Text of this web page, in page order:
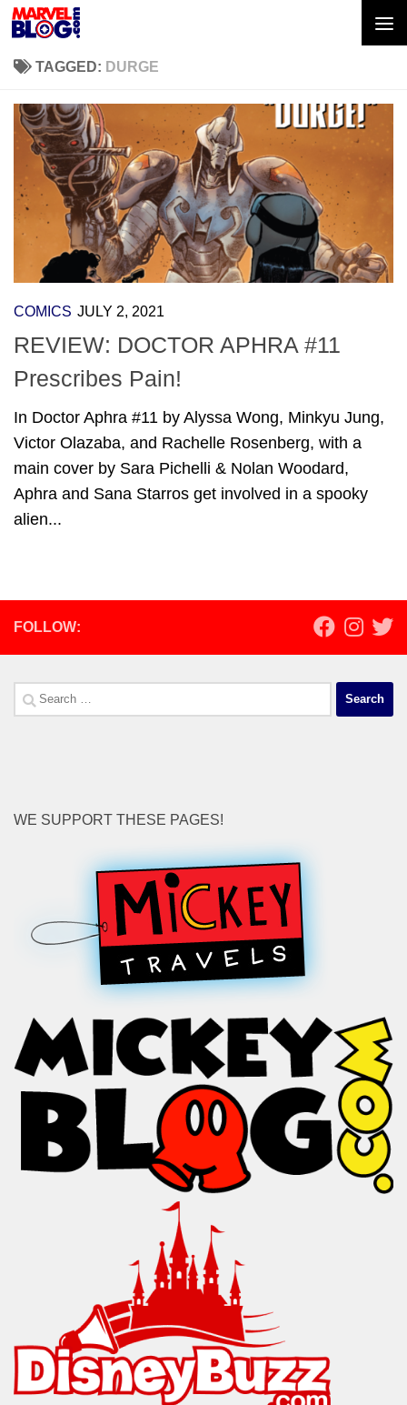
Skip to content
TAGGED: DURGE
COMICS JULY 2, 2021
REVIEW: DOCTOR APHRA #11
Prescribes Pain!
In Doctor Aphra #11 by Alyssa Wong, Minkyu Jung,
Victor Olazaba, and Rachelle Rosenberg, with a
main cover by Sara Pichelli & Nolan Woodard,
Aphra and Sana Starros get involved in a spooky
alien...
FOLLOW:
Search
for:
WE SUPPORT THESE PAGES!